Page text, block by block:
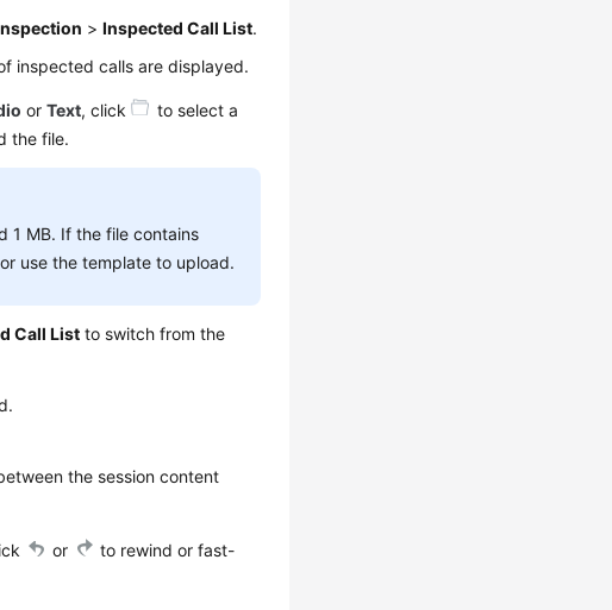
>Inspected Call List.
inspected calls are displayed.
orText, click
to select a
the file.
1 MB. If the file contains
use the template to upload.
Call List to switch from the
the session content
or
to rewind or fast-